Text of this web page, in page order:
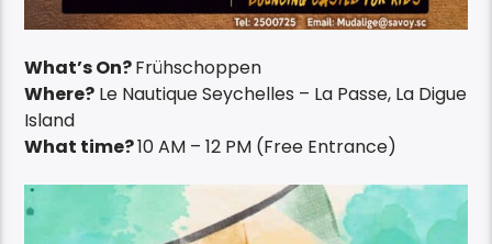
What’s On?Frühschoppen
Where? Le Nautique Seychelles – La Passe, La Digue
Island
What time?10 AM – 12 PM (Free Entrance)